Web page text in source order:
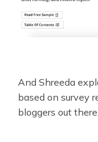
And Shreeda
based on survey
bloggers out